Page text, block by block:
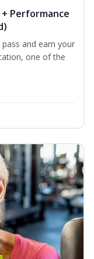
Performance
and earn your
one of the